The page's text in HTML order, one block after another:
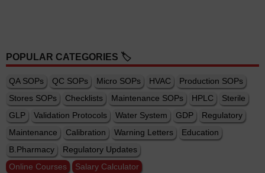
POPULAR CATEGORIES 🏷️
QA SOPs QC SOPs Micro SOPs HVAC
Production SOPs
Stores SOPs
Checklists Maintenance SOPs HPLC
Sterile
GLP
Validation Protocols Water System GDP
Regulatory
Maintenance
Calibration Warning Letters
Education
B.Pharmacy
Regulatory Updates
Online Courses
Salary Calculator